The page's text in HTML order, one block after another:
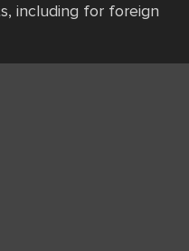
including for foreign